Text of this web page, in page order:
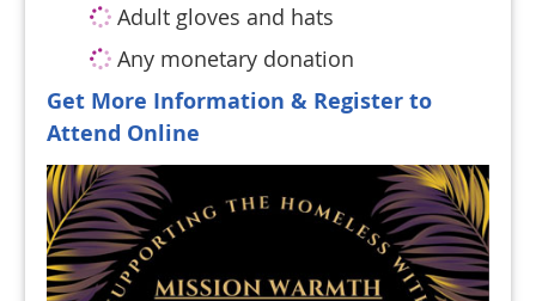
Adult gloves and hats
Any monetary donation
Get More Information & Register to
Attend Online